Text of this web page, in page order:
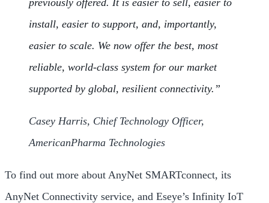
previously offered. It is easier to sell, easier to
install, easier to support, and, importantly,
easier to scale. We now offer the best, most
reliable, world-class system for our market
supported by global, resilient connectivity.”
Casey Harris, Chief Technology Officer,
AmericanPharma Technologies
To find out more about AnyNet SMARTconnect, its
AnyNet Connectivity service, and Eseye’s Infinity IoT